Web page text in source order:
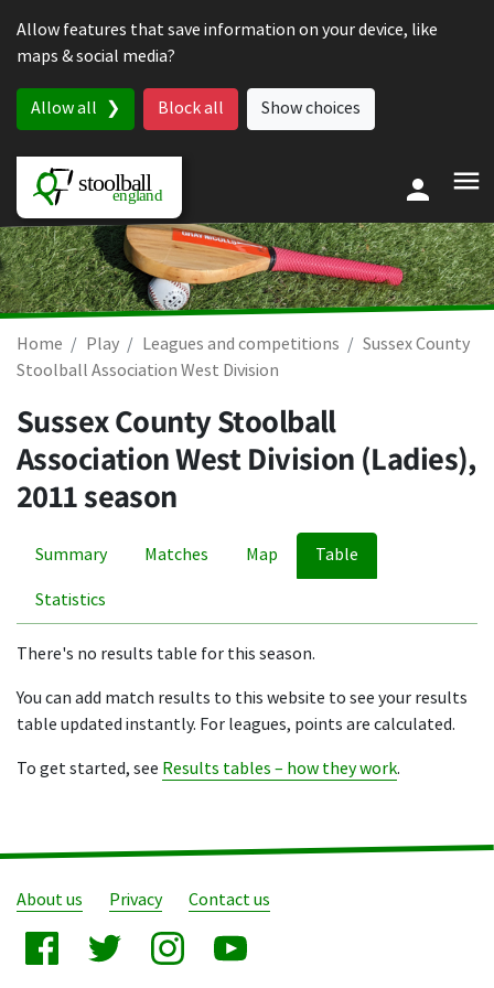
Allow features that save information on your device, like
maps & social media?
Allow all Block all Show choices
Home Play Leagues and competitions
Sussex County
Stoolball Association West Division
Sussex County Stoolball
Association West Division (Ladies),
2011 season
Summary Matches Map Table
Statistics
There's no results table for this season.
You can add match results to this website to see your results
table updated instantly. For leagues, points are calculated.
To get started, see Results tables – how they work.
About us Privacy Contact us